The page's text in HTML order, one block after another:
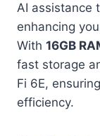
AI assistance
enhancing
With 16GB
fast storage
Fi 6E,
efficiency.